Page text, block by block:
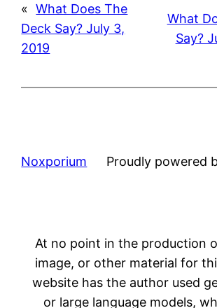
« What Does The
Deck Say? July 3,
2019
What
Say?
Noxporium Proudly powered
At no point in the production
image, or other material for
website has the author used
or large language models,